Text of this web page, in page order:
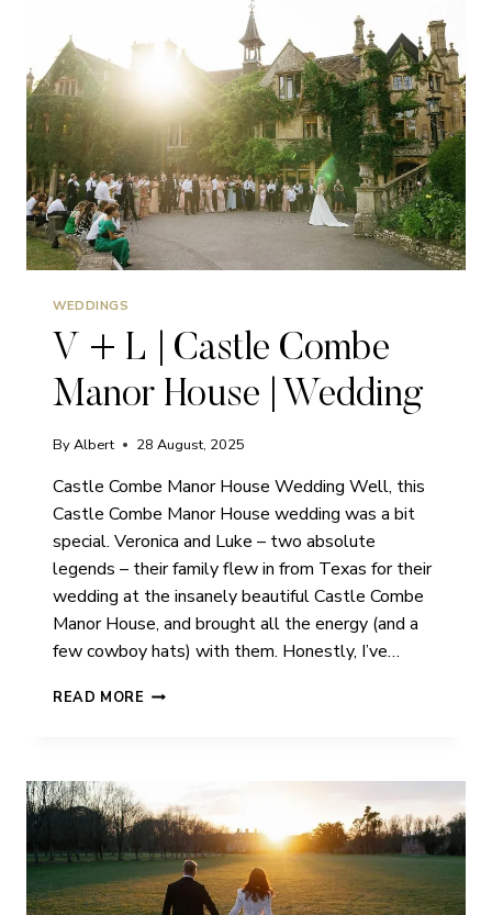
WEDDING
WEDDINGS
V + L | Castle Combe
Manor House | Wedding
ByAlbert 28 August, 2025
Castle Combe Manor House Wedding Well, this
Castle Combe Manor House wedding was a bit
special. Veronica and Luke – two absolute
legends – their family flew in from Texas for their
wedding at the insanely beautiful Castle Combe
Manor House, and brought all the energy (and a
few cowboy hats) with them. Honestly, I’ve…
READ MORE V
COMBE
MANOR
HOUSE
|
WEDDING